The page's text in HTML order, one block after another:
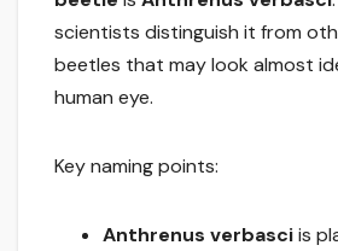
scientists distinguish it from
beetles that may look almost
human eye.
Key naming points:
Anthrenus verbasciis